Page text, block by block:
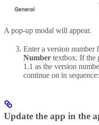
A pop-up modal will appear.
Enter a version number
Number textbox. If the
1.1 as the version
continue on in
Update the app in the